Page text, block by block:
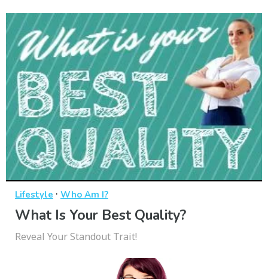
Lifestyle · Who Am I?
What Is Your Best Quality?
Reveal Your Standout Trait!